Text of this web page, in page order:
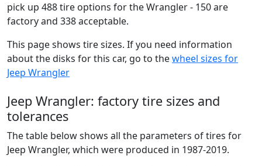
pick up 488 tire options for the Wrangler - 150 are
factory and 338 acceptable.
This page shows tire sizes. If you need information
about the disks for this car, go to thewheel sizes for
Jeep Wrangler
Jeep Wrangler: factory tire sizes and
tolerances
The table below shows all the parameters of tires for
Jeep Wrangler, which were produced in 1987-2019.